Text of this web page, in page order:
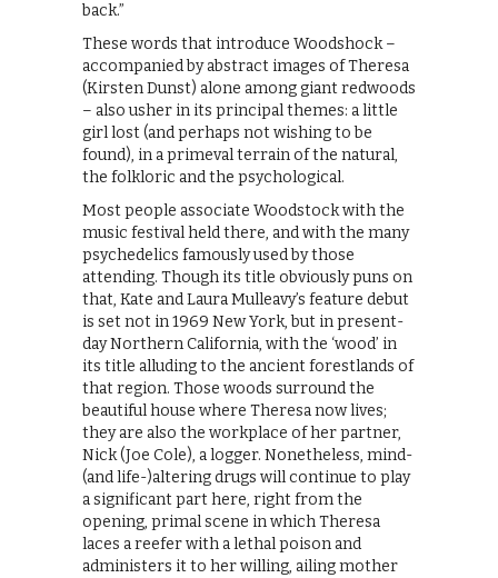
back.”
These words that introduce Woodshock –
accompanied by abstract images of Theresa
(Kirsten Dunst) alone among giant redwoods
– also usher in its principal themes: a little
girl lost (and perhaps not wishing to be
found), in a primeval terrain of the natural,
the folkloric and the psychological.
Most people associate Woodstock with the
music festival held there, and with the many
psychedelics famously used by those
attending. Though its title obviously puns on
that, Kate and Laura Mulleavy’s feature debut
is set not in 1969 New York, but in present-
day Northern California, with the ‘wood’ in
its title alluding to the ancient forestlands of
that region. Those woods surround the
beautiful house where Theresa now lives;
they are also the workplace of her partner,
Nick (Joe Cole), a logger. Nonetheless, mind-
(and life-)altering drugs will continue to play
a significant part here, right from the
opening, primal scene in which Theresa
laces a reefer with a lethal poison and
administers it to her willing, ailing mother